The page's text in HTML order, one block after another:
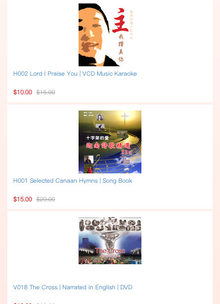
H002 Lord I Praise You | VCD Music Karaoke
$10.00 $15.00
H001 Selected Canaan Hymns | Song Book
$15.00 $20.00
V018 The Cross | Narrated in English | DVD